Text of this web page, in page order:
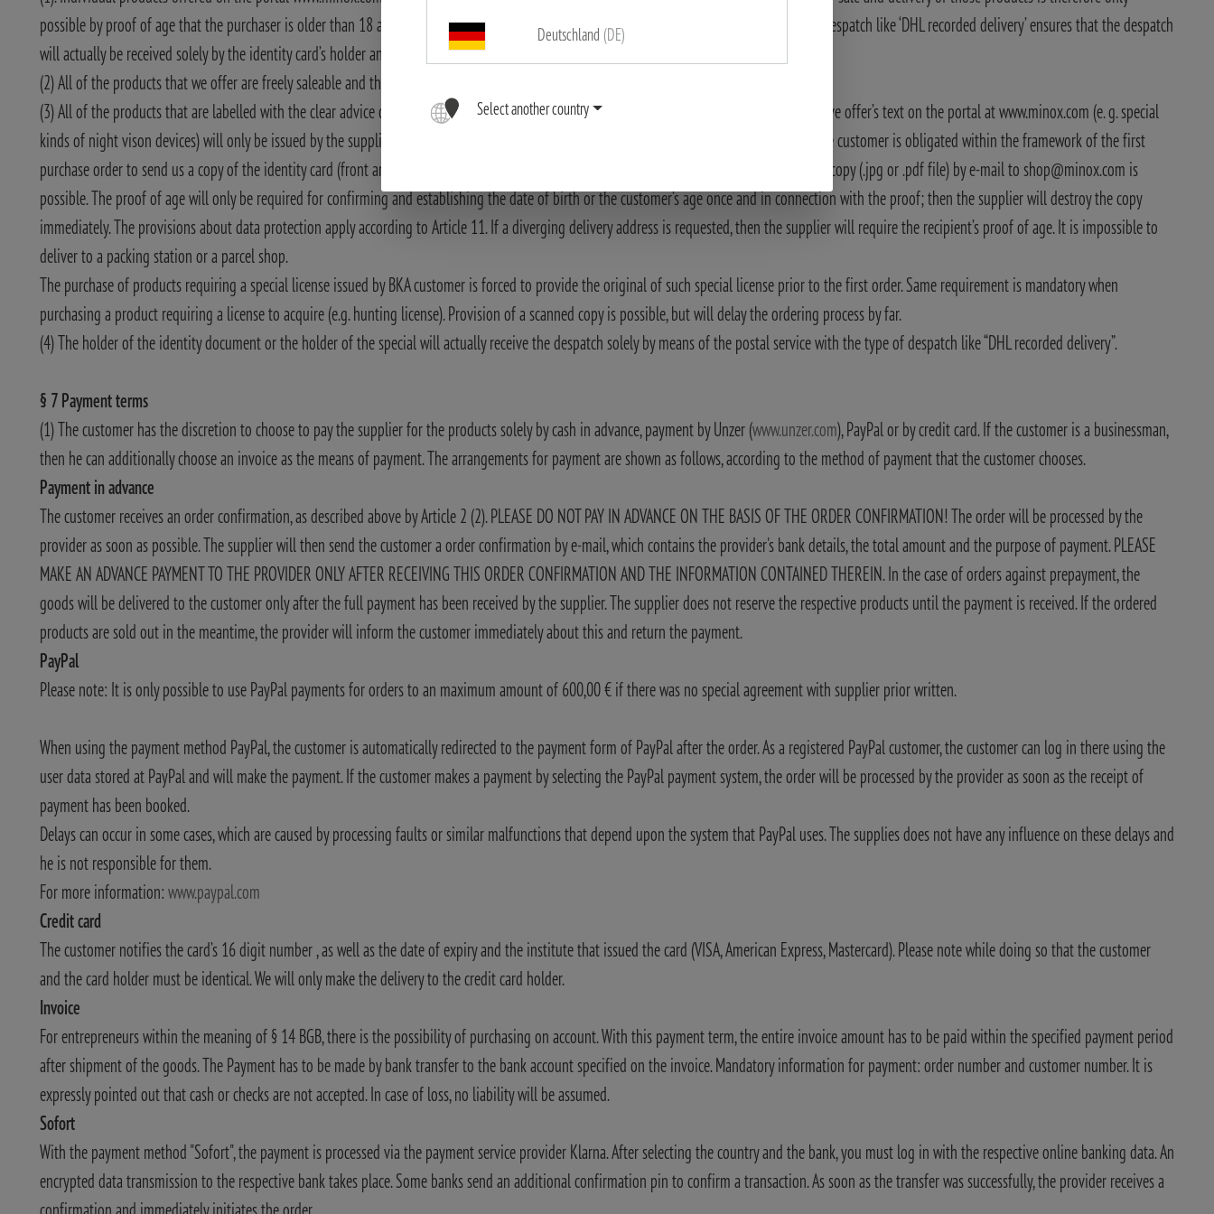
possible by proof of age that the purchaser is older than 18 and takes place exclusively within the Federal Republic of Germany. The type of despatch like ‘DHL recorded delivery’ ensures that the despatch
will actually be received solely by the identity card’s holder and only via the postal service after the proof of age has been provided.
(2) All of the products that we offer are freely saleable and they are not subject to any duty of notification.
(3) All of the products that are labelled with the clear advice of “Proof of age” or “available only to holders of a special license” in the respective offer’s text on the portal at www.minox.com (e. g. special
kinds of night vison devices) will only be issued by the supplier to persons who are over 18 years or holders of a special license. Therefore, the customer is obligated within the framework of the first
purchase order to send us a copy of the identity card (front and back sides) or passport which he has signed personally. Sending of a scanned copy (.jpg or .pdf file) by e-mail to shop@minox.com is
possible. The proof of age will only be required for confirming and establishing the date of birth or the customer’s age once and in connection with the proof; then the supplier will destroy the copy
immediately. The provisions about data protection apply according to Article 11. If a diverging delivery address is requested, then the supplier will require the recipient’s proof of age. It is impossible to
deliver to a packing station or a parcel shop.
The purchase of products requiring a special license issued by BKA customer is forced to provide the original of such special license prior to the first order. Same requirement is mandatory when
purchasing a product requiring a license to acquire (e.g. hunting license). Provision of a scanned copy is possible, but will delay the ordering process by far.
(4) The holder of the identity document or the holder of the special will actually receive the despatch solely by means of the postal service with the type of despatch like “DHL recorded delivery”.
§ 7 Payment terms
(1) The customer has the discretion to choose to pay the supplier for the products solely by cash in advance, payment by Unzer (www.unzer.com), PayPal or by credit card. If the customer is a businessman,
then he can additionally choose an invoice as the means of payment. The arrangements for payment are shown as follows, according to the method of payment that the customer chooses.
Payment in advance
The customer receives an order confirmation, as described above by Article 2 (2). PLEASE DO NOT PAY IN ADVANCE ON THE BASIS OF THE ORDER CONFIRMATION! The order will be processed by the
provider as soon as possible. The supplier will then send the customer a order confirmation by e-mail, which contains the provider's bank details, the total amount and the purpose of payment. PLEASE
MAKE AN ADVANCE PAYMENT TO THE PROVIDER ONLY AFTER RECEIVING THIS ORDER CONFIRMATION AND THE INFORMATION CONTAINED THEREIN. In the case of orders against prepayment, the
goods will be delivered to the customer only after the full payment has been received by the supplier. The supplier does not reserve the respective products until the payment is received. If the ordered
products are sold out in the meantime, the provider will inform the customer immediately about this and return the payment.
PayPal
Please note: It is only possible to use PayPal payments for orders to an maximum amount of 600,00 € if there was no special agreement with supplier prior written.
When using the payment method PayPal, the customer is automatically redirected to the payment form of PayPal after the order. As a registered PayPal customer, the customer can log in there using the
user data stored at PayPal and will make the payment. If the customer makes a payment by selecting the PayPal payment system, the order will be processed by the provider as soon as the receipt of
payment has been booked.
Delays can occur in some cases, which are caused by processing faults or similar malfunctions that depend upon the system that PayPal uses. The supplies does not have any influence on these delays and
he is not responsible for them.
For more information:www.paypal.com
Credit card
The customer notifies the card’s 16 digit number , as well as the date of expiry and the institute that issued the card (VISA, American Express, Mastercard). Please note while doing so that the customer
and the card holder must be identical. We will only make the delivery to the credit card holder.
Invoice
For entrepreneurs within the meaning of § 14 BGB, there is the possibility of purchasing on account. With this payment term, the entire invoice amount has to be paid within the specified payment period
after shipment of the goods. The Payment has to be made by bank transfer to the bank account specified on the invoice. Mandatory information for payment: order number and customer number. It is
expressly pointed out that cash or checks are not accepted. In case of loss, no liability will be assumed.
Sofort
With the payment method "Sofort", the payment is processed via the payment service provider Klarna. After selecting the country and the bank, you must log in with the respective online banking data. An
encrypted data transmission to the respective bank takes place. Some banks send an additional confirmation pin to confirm a transaction. As soon as the transfer was successfully, the provider receives a
confirmation and immediately initiates the order.
Deutschland (DE)
Select another country